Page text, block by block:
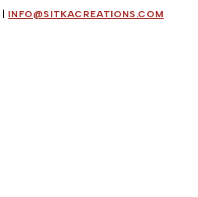
INFO@SITKACREATIONS.COM